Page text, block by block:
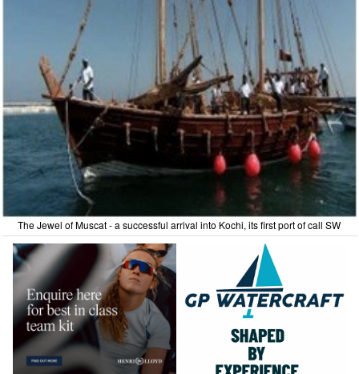
The Jewel of Muscat - a successful arrival into Kochi, its first port of call SW